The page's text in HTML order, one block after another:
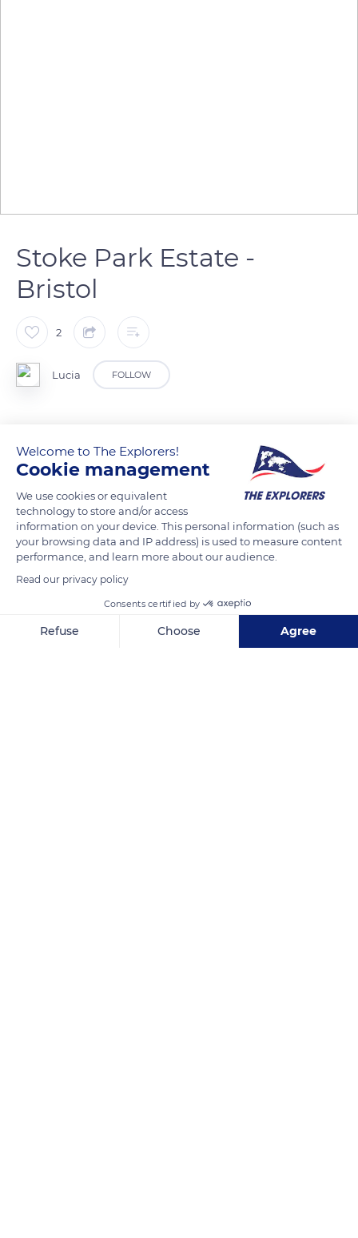
Stoke Park Estate -
Bristol
2
Lucia FOLLOW
READ MORE TRANSLATE
Admiral Cl, Stoke Gifford, Bristol BS16 1WU, UK
Welcome to The Explorers!
Cookie management
We use cookies or equivalent
technology to store and/or access
information on your device. This personal information (such as
your browsing data and IP address) is used to measure content
performance, and learn more about our audience.
Read our privacy policy
Consents certified by
Refuse Choose Agree